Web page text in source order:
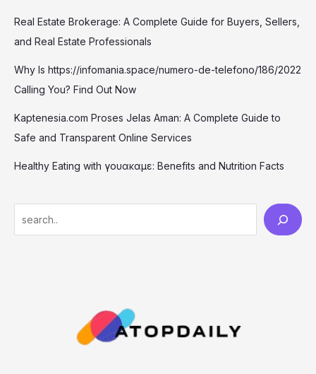
Real Estate Brokerage: A Complete Guide for Buyers, Sellers,
and Real Estate Professionals
Why Is https://infomania.space/numero-de-telefono/186/2022
Calling You? Find Out Now
Kaptenesia.com Proses Jelas Aman: A Complete Guide to
Safe and Transparent Online Services
Healthy Eating with γουακαμε: Benefits and Nutrition Facts
e